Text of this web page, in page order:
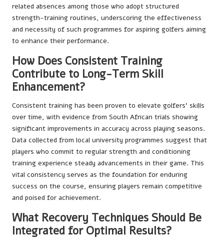
related absences among those who adopt structured
strength-training routines, underscoring the effectiveness
and necessity of such programmes for aspiring golfers aiming
to enhance their performance.
How Does Consistent Training
Contribute to Long-Term Skill
Enhancement?
Consistent training has been proven to elevate golfers’ skills
over time, with evidence from South African trials showing
significant improvements in accuracy across playing seasons.
Data collected from local university programmes suggest that
players who commit to regular strength and conditioning
training experience steady advancements in their game. This
vital consistency serves as the foundation for enduring
success on the course, ensuring players remain competitive
and poised for achievement.
What Recovery Techniques Should Be
Integrated for Optimal Results?